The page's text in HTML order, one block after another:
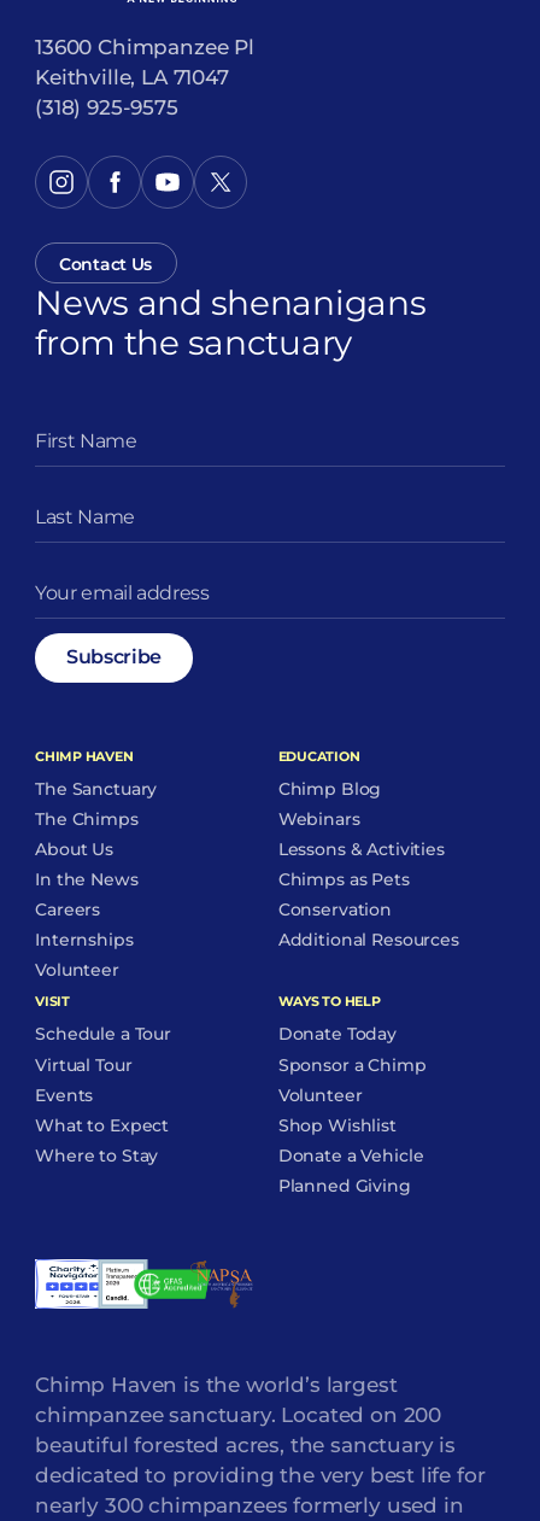
13600 Chimpanzee Pl
Keithville, LA 71047
(318) 925-9575
Contact Us
News and shenanigans
from the sanctuary
CHIMP HAVEN
The Sanctuary
The Chimps
About Us
In the News
Careers
Internships
Volunteer
EDUCATION
Chimp Blog
Webinars
Lessons & Activities
Chimps as Pets
Conservation
Additional Resources
VISIT
Schedule a Tour
Virtual Tour
Events
What to Expect
Where to Stay
WAYS TO HELP
Donate Today
Sponsor a Chimp
Volunteer
Shop Wishlist
Donate a Vehicle
Planned Giving
Chimp Haven is the world’s largest
chimpanzee sanctuary. Located on 200
beautiful forested acres, the sanctuary is
dedicated to providing the very best life for
nearly 300 chimpanzees formerly used in